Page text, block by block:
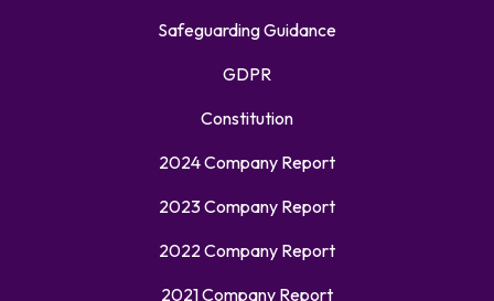
Safeguarding Guidance
GDPR
Constitution
2024 Company Report
2023 Company Report
2022 Company Report
2021 Company Report